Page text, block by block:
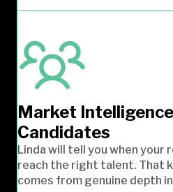
Market
Candidates
Linda will tell you when
reach the right talent. That
comes from genuine depth